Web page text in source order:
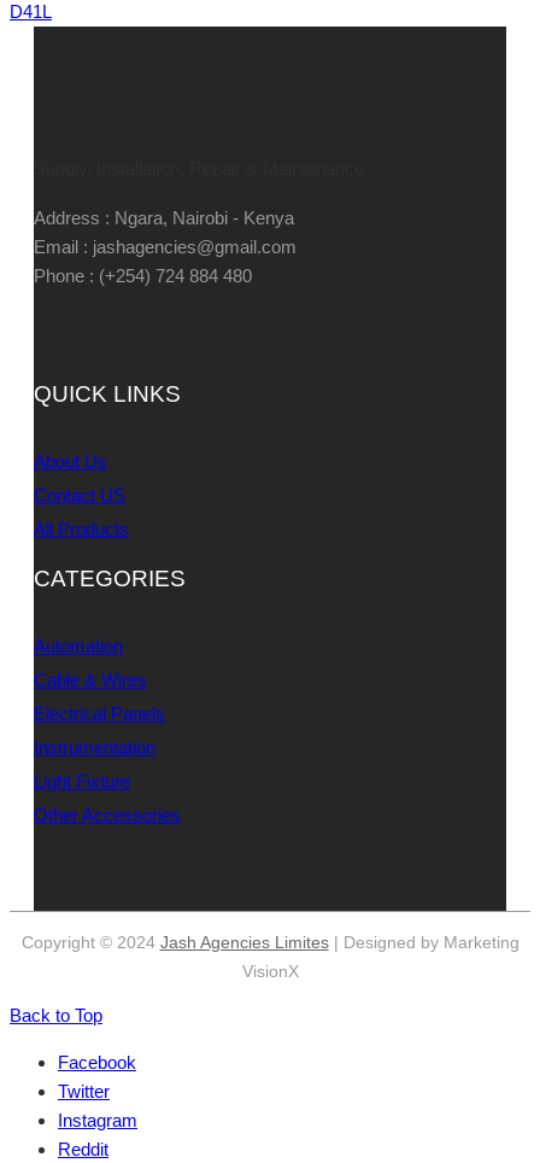
D41L
Address : Ngara, Nairobi - Kenya
Email : jashagencies@gmail.com
Phone : (+254) 724 884 480
QUICK LINKS
About Us
Contact US
All Products
CATEGORIES
Automation
Cable & Wires
Electrical Panels
Instrumentation
Light Fixture
Other Accessories
Copyright © 2024 Jash Agencies Limites| Designed by Marketing
VisionX
Back to Top
Facebook
Twitter
Instagram
Reddit